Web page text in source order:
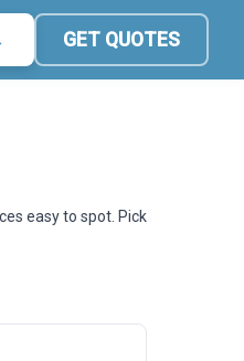
GET QUOTES
easy to spot. Pick